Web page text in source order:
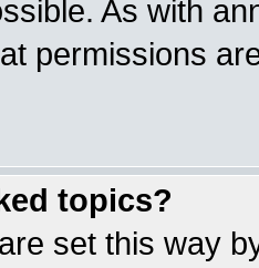
As with
permissions
topics?
set this way